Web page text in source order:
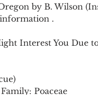
Oregon by B. Wilson
.
Interest You Due
Family: Poaceae